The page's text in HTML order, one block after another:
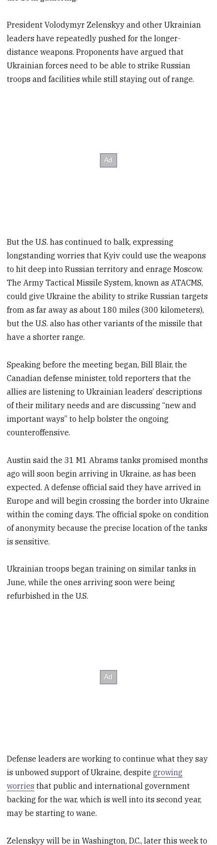
President Volodymyr Zelenskyy and other Ukrainian
leaders have repeatedly pushed for the longer-
distance weapons. Proponents have argued that
Ukrainian forces need to be able to strike Russian
troops and facilities while still staying out of range.
But the U.S. has continued to balk, expressing
longstanding worries that Kyiv could use the weapons
to hit deep into Russian territory and enrage Moscow.
The Army Tactical Missile System, known as ATACMS,
could give Ukraine the ability to strike Russian targets
from as far away as about 180 miles (300 kilometers),
but the U.S. also has other variants of the missile that
have a shorter range.
Speaking before the meeting began, Bill Blair, the
Canadian defense minister, told reporters that the
allies are listening to Ukrainian leaders’ descriptions
of their military needs and are discussing “new and
important ways” to help bolster the ongoing
counteroffensive.
Austin said the 31 M1 Abrams tanks promised months
ago will soon begin arriving in Ukraine, as has been
expected. A defense official said they have arrived in
Europe and will begin crossing the border into Ukraine
within the coming days. The official spoke on condition
of anonymity because the precise location of the tanks
is sensitive.
Ukrainian troops began training on similar tanks in
June, while the ones arriving soon were being
refurbished in the U.S.
Defense leaders are working to continue what they say
is unbowed support of Ukraine, despitegrowing
worries that public and international government
backing for the war, which is well into its second year,
may be starting to wane.
Zelenskyy will be in Washington, D.C., later this week to